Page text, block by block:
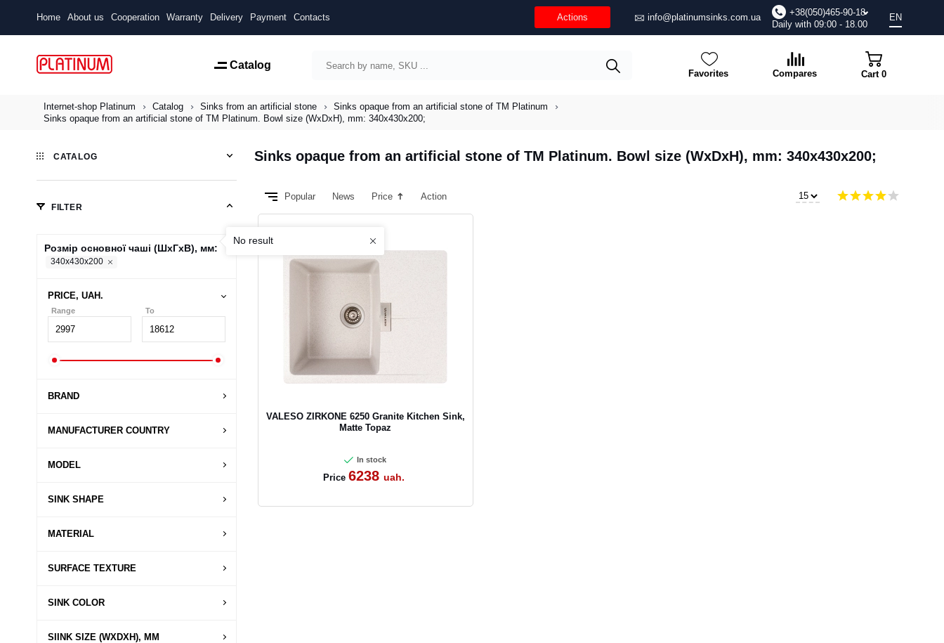
Home About us Cooperation Warranty Delivery Payment Contacts Actions info@platinumsinks.com.ua
+38(050)465-90-18
Daily with 09:00 - 18.00
EN
Catalog
Favorites Compares Cart 0
Internet-shop Platinum Catalog Sinks from an artificial stone
Sinks opaque from an artificial stone of TM Platinum
Sinks opaque from an artificial stone of TM Platinum. Bowl size (WxDxH), mm: 340x430x200;
Sinks opaque from an artificial stone of TM Platinum. Bowl size (WxDxH), mm: 340x430x200;
Popular News Price Action
VALESO ZIRKONE 6250 Granite Kitchen Sink,
Matte Topaz
In stock
Price 6238 uah.
CATALOG
FILTER
Розмір основної чаші (ШхГхВ), мм:
340x430x200
PRICE, UAH.
Range To
BRAND
MANUFACTURER COUNTRY
MODEL
SINK SHAPE
MATERIAL
SURFACE TEXTURE
SINK COLOR
SIINK SIZE (WXDXH), MM
No result